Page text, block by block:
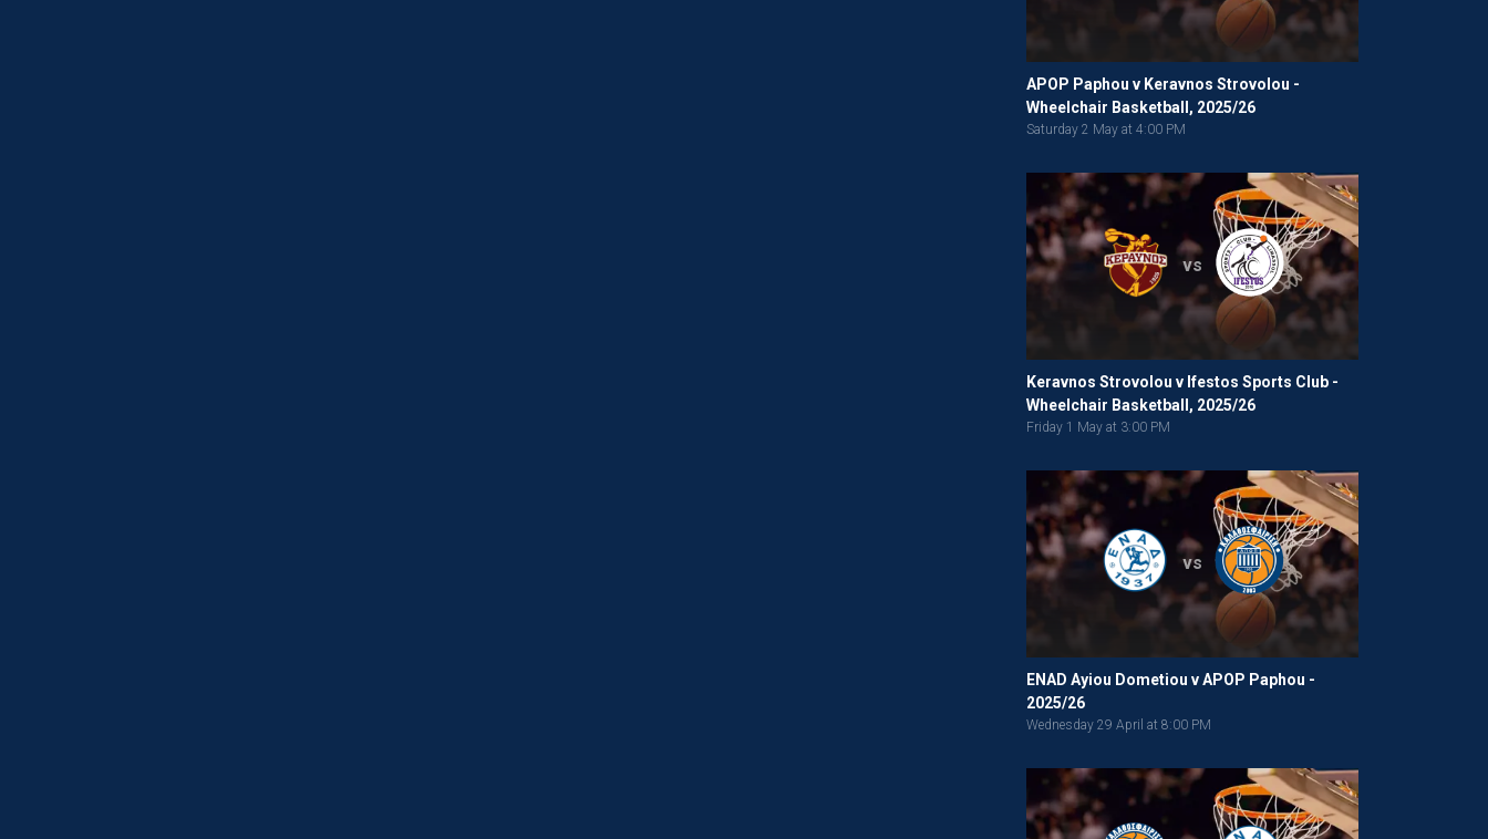
APOP Paphou v Keravnos Strovolou -
Wheelchair Basketball, 2025/26
Saturday 2 May at 4:00 PM
vs
Keravnos Strovolou v Ifestos Sports Club -
Wheelchair Basketball, 2025/26
Friday 1 May at 3:00 PM
vs
ENAD Ayiou Dometiou v APOP Paphou -
2025/26
Wednesday 29 April at 8:00 PM